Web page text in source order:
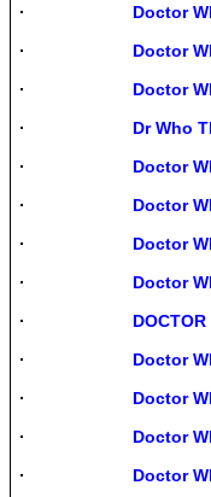
Doctor
Doctor
Doctor
Dr Who
Doctor
Doctor
Doctor
Doctor
Doctor
Doctor
Doctor
Doctor